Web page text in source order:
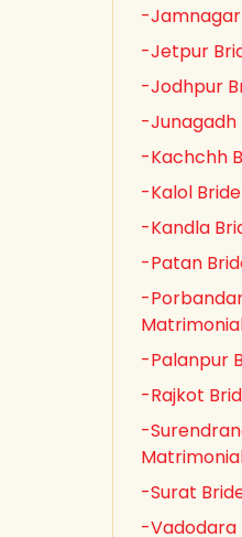
-
-Jetpur
-Jodhpur
-Junagadh
-Kachchh
-Kalol
-Kandla
-Patan
-
-Palanpur
-Rajkot
-
-Surat
-Vadodara